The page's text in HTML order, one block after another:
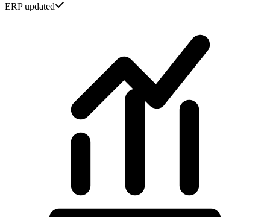
ERP updated